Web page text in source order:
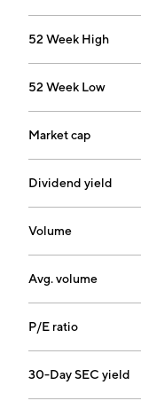
52 Week High
52 Week Low
Market cap
Dividend yield
Volume
Avg. volume
P/E ratio
30-Day SEC yield